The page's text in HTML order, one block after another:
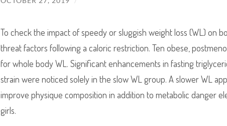
To check the impact of speedy or sluggish weight loss (WL) on
threat factors following a caloric restriction. Ten obese,
for whole body WL. Significant enhancements in fasting
strain were noticed solely in the slow WL group. A slower WL
improve physique composition in addition to metabolic danger
girls.